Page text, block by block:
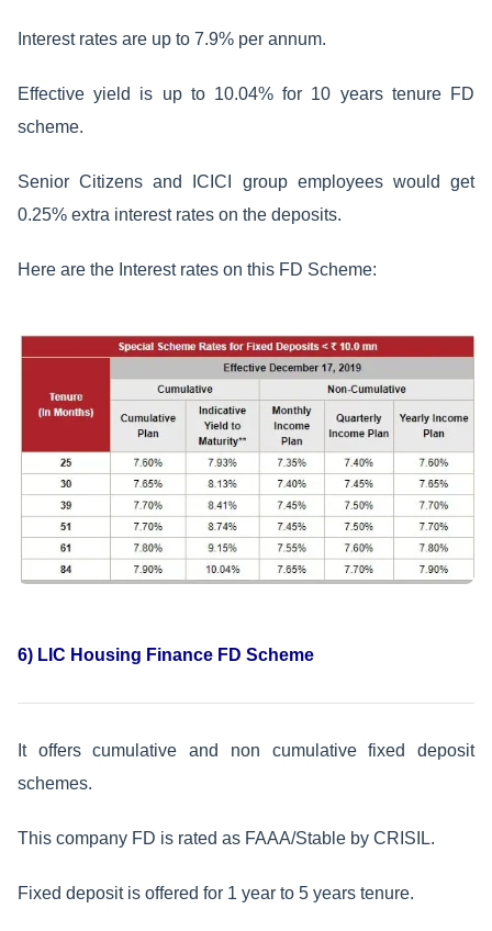
Interest rates are up to 7.9% per annum.
Effective yield is up to 10.04% for 10 years tenure FD
scheme.
Senior Citizens and ICICI group employees would get
0.25% extra interest rates on the deposits.
Here are the Interest rates on this FD Scheme:
6) LIC Housing Finance FD Scheme
It offers cumulative and non cumulative fixed deposit
schemes.
This company FD is rated as FAAA/Stable by CRISIL.
Fixed deposit is offered for 1 year to 5 years tenure.